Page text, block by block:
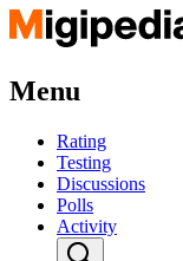
Menu
Rating
Testing
Discussions
Polls
Activity